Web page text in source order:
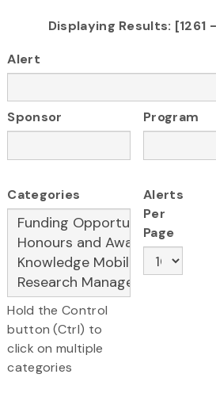
Displaying Results: [1261
Alert
Sponsor Program
Categories
Hold the Control
button (Ctrl) to
click on multiple
categories
Alerts
Per
Page